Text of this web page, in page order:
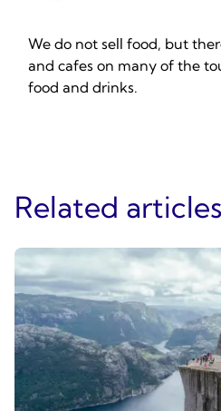
We do not sell food, but
and cafes on many of the
food and drinks.
Related articles